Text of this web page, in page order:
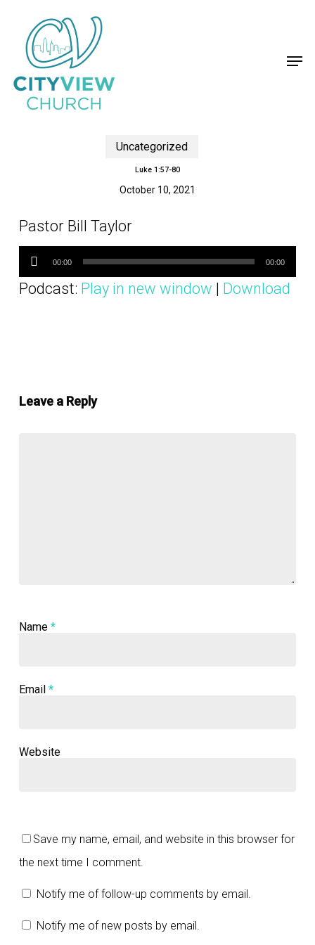
content
Uncategorized
Luke 1:57-80
October 10, 2021
Pastor Bill Taylor
Audio
Player
00:00 00:00
Podcast: Play in new window | Download
Leave a Reply
Name *
Email *
Website
Save my name, email, and website in this browser for
the next time I comment.
Notify me of follow-up comments by email.
Notify me of new posts by email.